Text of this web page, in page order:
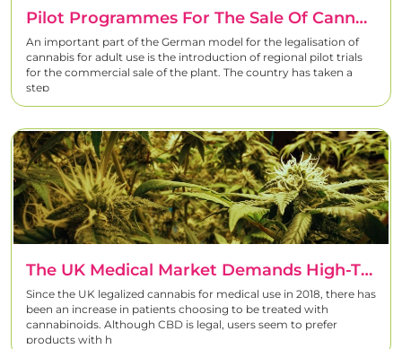
Pilot Programmes For The Sale Of Cannabis In Germany
An important part of the German model for the legalisation of
cannabis for adult use is the introduction of regional pilot trials
for the commercial sale of the plant. The country has taken a
step
The UK Medical Market Demands High-THC Strains
Since the UK legalized cannabis for medical use in 2018, there has
been an increase in patients choosing to be treated with
cannabinoids. Although CBD is legal, users seem to prefer
products with h